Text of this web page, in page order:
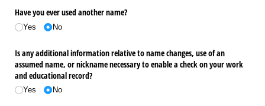
Have you ever used another name?
Yes No
Is any additional information relative to name changes, use of an
assumed name, or nickname necessary to enable a check on your work
and educational record?
Yes No